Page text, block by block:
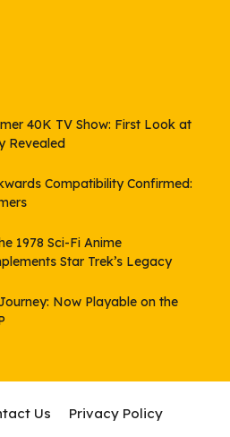
40K TV Show: First Look at
Revealed
Compatibility Confirmed:
1978 Sci-Fi Anime
Star Trek’s Legacy
Now Playable on the
Us
Privacy Policy